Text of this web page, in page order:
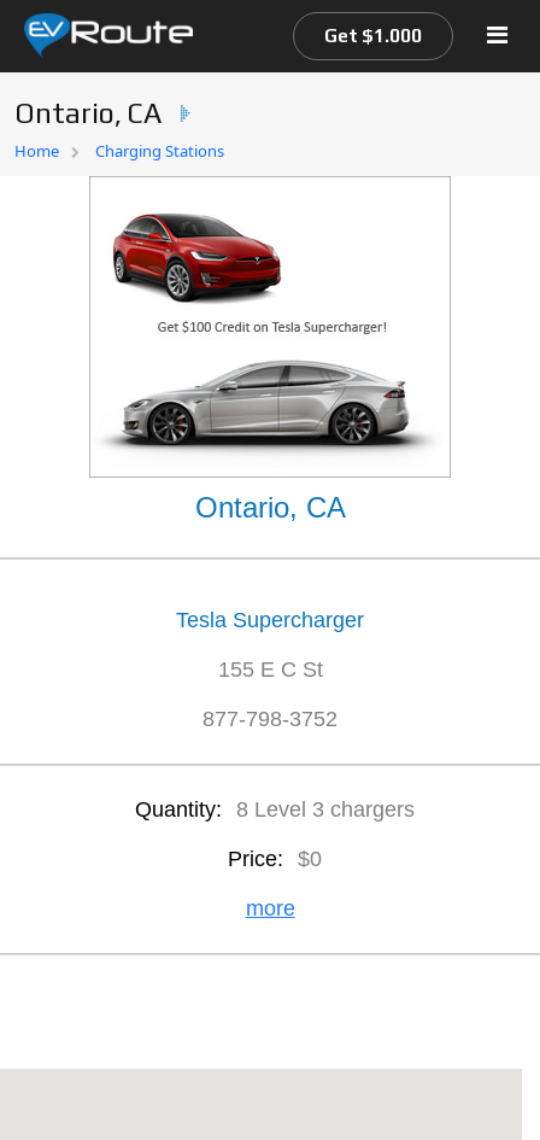
Home
Get $1.000
Ontario, CA
Home Charging Stations
Ontario, CA
Tesla Supercharger
155 E C St
877-798-3752
Quantity: 8 Level 3 chargers
Price: $0
more